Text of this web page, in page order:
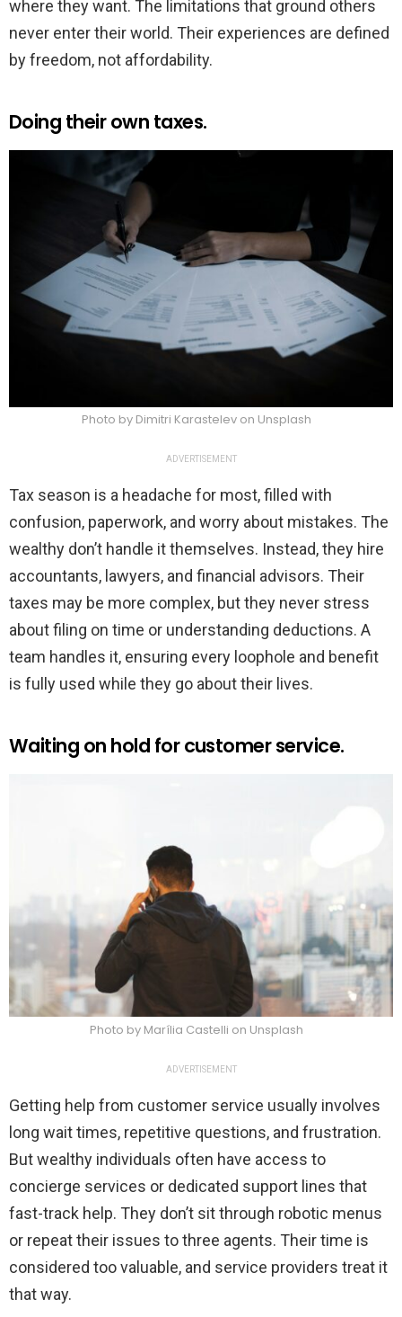
where they want. The limitations that ground others
never enter their world. Their experiences are defined
by freedom, not affordability.
Doing their own taxes.
Photo by Dimitri Karastelev on Unsplash
ADVERTISEMENT
Tax season is a headache for most, filled with
confusion, paperwork, and worry about mistakes. The
wealthy don’t handle it themselves. Instead, they hire
accountants, lawyers, and financial advisors. Their
taxes may be more complex, but they never stress
about filing on time or understanding deductions. A
team handles it, ensuring every loophole and benefit
is fully used while they go about their lives.
Waiting on hold for customer service.
Photo by Marília Castelli on Unsplash
ADVERTISEMENT
Getting help from customer service usually involves
long wait times, repetitive questions, and frustration.
But wealthy individuals often have access to
concierge services or dedicated support lines that
fast-track help. They don’t sit through robotic menus
or repeat their issues to three agents. Their time is
considered too valuable, and service providers treat it
that way.